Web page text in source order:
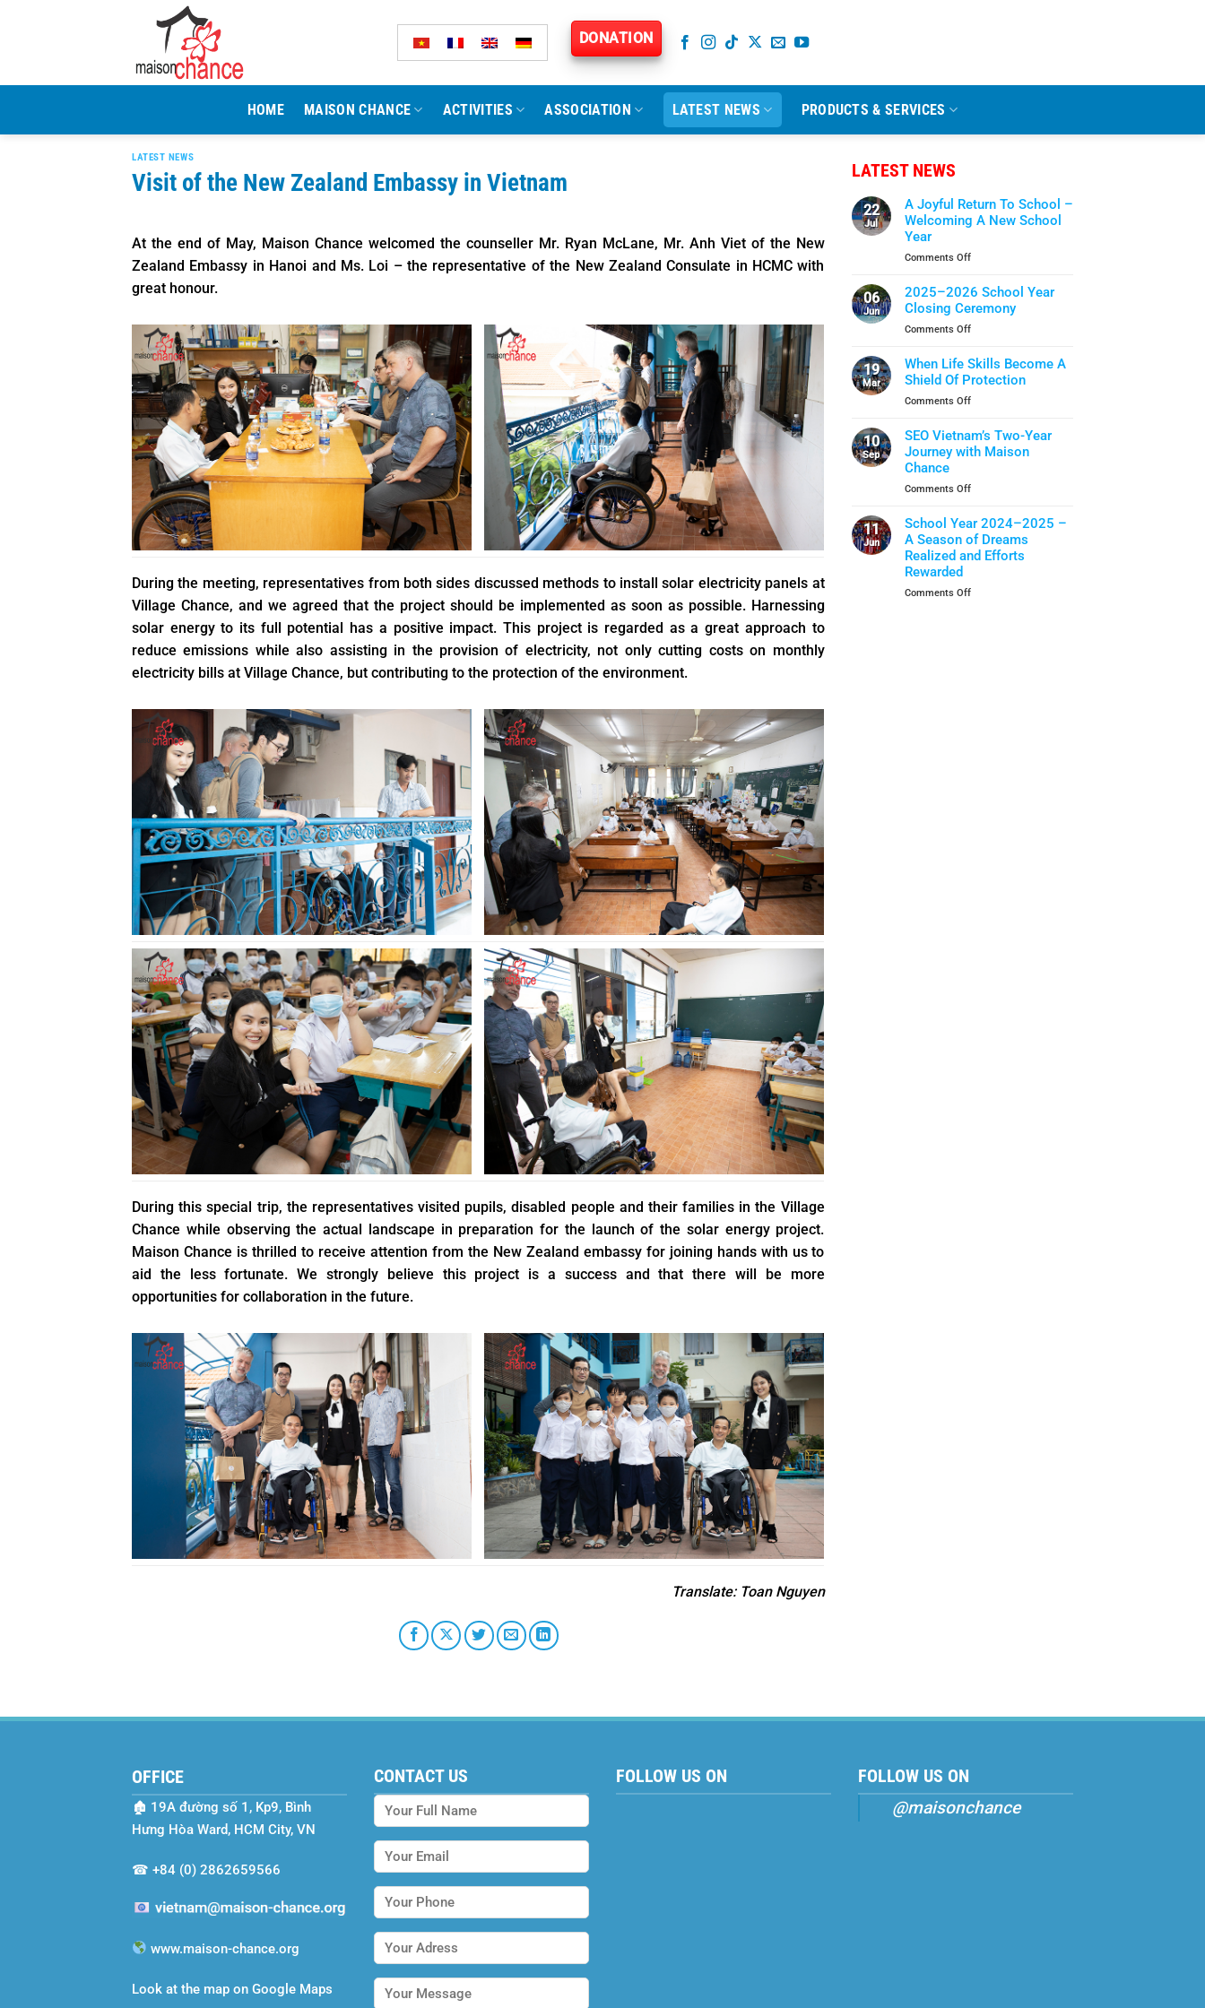
DONATION
HOME MAISON CHANCE ACTIVITIES ASSOCIATION LATEST NEWS PRODUCTS & SERVICES
LATEST NEWS
Visit of the New Zealand Embassy in Vietnam
At the end of May, Maison Chance welcomed the counseller Mr. Ryan McLane, Mr. Anh Viet of the New
Zealand Embassy in Hanoi and Ms. Loi – the representative of the New Zealand Consulate in HCMC with
great honour.
During the meeting, representatives from both sides discussed methods to install solar electricity panels at
Village Chance, and we agreed that the project should be implemented as soon as possible. Harnessing
solar energy to its full potential has a positive impact. This project is regarded as a great approach to
reduce emissions while also assisting in the provision of electricity, not only cutting costs on monthly
electricity bills at Village Chance, but contributing to the protection of the environment.
During this special trip, the representatives visited pupils, disabled people and their families in the Village
Chance while observing the actual landscape in preparation for the launch of the solar energy project.
Maison Chance is thrilled to receive attention from the New Zealand embassy for joining hands with us to
aid the less fortunate. We strongly believe this project is a success and that there will be more
opportunities for collaboration in the future.
Translate: Toan Nguyen
LATEST NEWS
22
Jul
A Joyful Return To School –
Welcoming A New School
Year
Comments Offon
Joyful
School
Welcoming
A
New
06
Jun
2025–2026 School Year
Closing Ceremony
Comments Offon
2026
School
Closing
19
Mar
When Life Skills Become A
Shield Of Protection
Comments Offon
Life
Skills
Shield
Protection
10
Sep
SEO Vietnam’s Two-Year
Journey with Maison
Chance
Comments Offon
Vietnam’s
Two-
Year
Journey
Maison
11
Jun
School Year 2024–2025 –
A Season of Dreams
Realized and Efforts
Rewarded
Comments Offon
OFFICE
🏚 19A đường số 1, Kp9, Bình
Hưng Hòa Ward, HCM City, VN
☎ +84 (0) 2862659566
www.maison-chance.org
Look at the map on Google Maps
CONTACT US FOLLOW US ON FOLLOW US ON
@maisonchance